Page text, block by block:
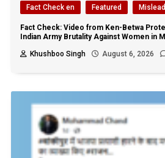
Fact Check en Featured
Fact Check: Video from Ken-Betwa
Indian Army Brutality Against Women in
Khushboo Singh
August 6, 2026